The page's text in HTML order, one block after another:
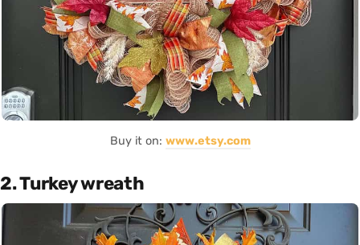
Buy it on: www.etsy.com
2. Turkey wreath